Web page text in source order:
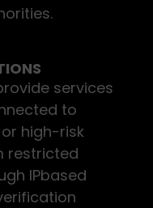
services
to
high-risk
restricted
IPbased